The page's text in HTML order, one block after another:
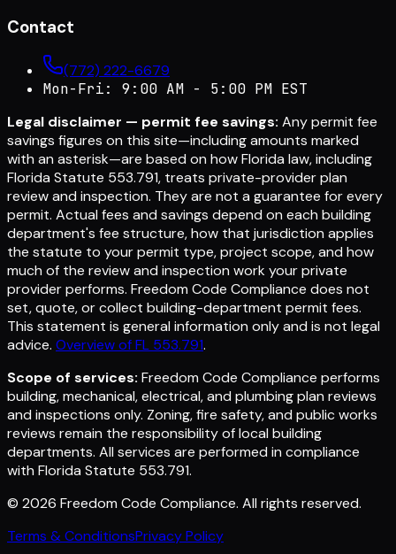
Contact
(772) 222-6679
Mon-Fri: 9:00 AM - 5:00 PM EST
Legal disclaimer — permit fee savings: Any permit fee
savings figures on this site—including amounts marked
with an asterisk—are based on how Florida law, including
Florida Statute 553.791, treats private-provider plan
review and inspection. They are not a guarantee for every
permit. Actual fees and savings depend on each building
department's fee structure, how that jurisdiction applies
the statute to your permit type, project scope, and how
much of the review and inspection work your private
provider performs. Freedom Code Compliance does not
set, quote, or collect building-department permit fees.
This statement is general information only and is not legal
advice. Overview of FL 553.791.
Scope of services: Freedom Code Compliance performs
building, mechanical, electrical, and plumbing plan reviews
and inspections only. Zoning, fire safety, and public works
reviews remain the responsibility of local building
departments. All services are performed in compliance
with Florida Statute 553.791.
© 2026 Freedom Code Compliance. All rights reserved.
Terms & ConditionsPrivacy Policy